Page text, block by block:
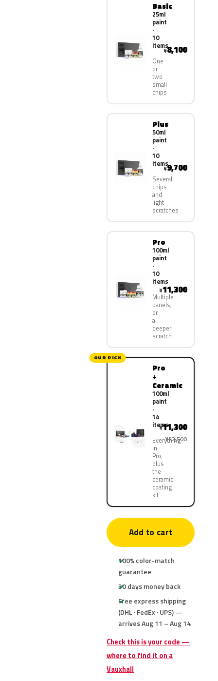
Basic
25ml
paint
·
10
items
One
or
two
small
chips
¥8,100
Plus
50ml
paint
·
10
items
Several
chips
and
light
scratches
¥9,700
Pro
100ml
paint
·
10
items
Multiple
panels,
or
a
deeper
scratch
¥11,300
OUR PICK
Pro
+
Ceramic
100ml
paint
·
14
items
Everything
in
Pro,
plus
the
ceramic
coating
kit
¥11,300
¥22,500
Add to cart
100% color-match
guarantee
30 days money back
Free express shipping
(DHL · FedEx · UPS) —
arrives Aug 11 – Aug 14
Check this is your code —
where to find it on a
Vauxhall